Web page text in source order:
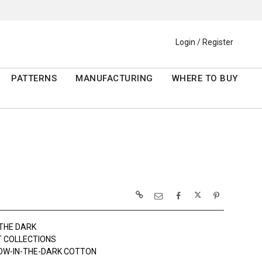
Login / Register
PATTERNS MANUFACTURING WHERE TO BUY
DARK
COLLECTIONS
IN-THE-DARK COTTON